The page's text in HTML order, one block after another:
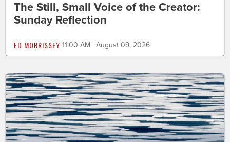
The Still, Small Voice of the Creator:
Sunday Reflection
ED MORRISSEY 11:00 AM | August 09, 2026